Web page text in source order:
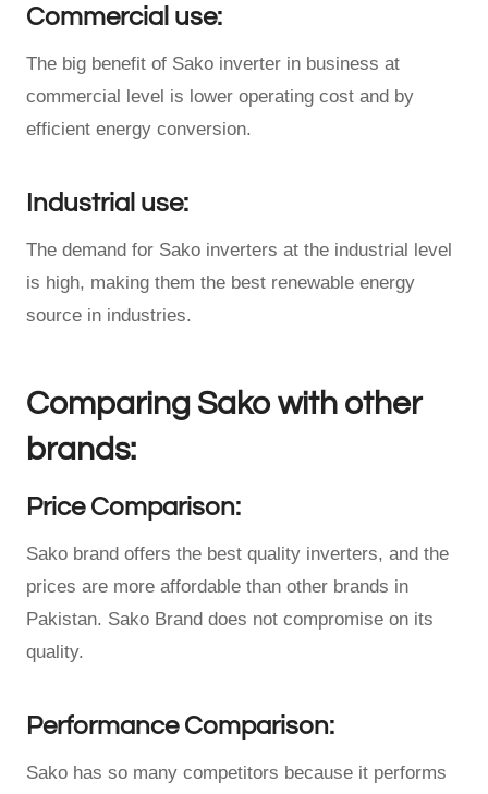
Commercial use:
The big benefit of Sako inverter in business at
commercial level is lower operating cost and by
efficient energy conversion.
Industrial use:
The demand for Sako inverters at the industrial level
is high, making them the best renewable energy
source in industries.
Comparing Sako with other
brands:
Price Comparison:
Sako brand offers the best quality inverters, and the
prices are more affordable than other brands in
Pakistan. Sako Brand does not compromise on its
quality.
Performance Comparison:
Sako has so many competitors because it performs